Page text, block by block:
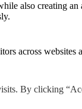
By clicking
also creating
across